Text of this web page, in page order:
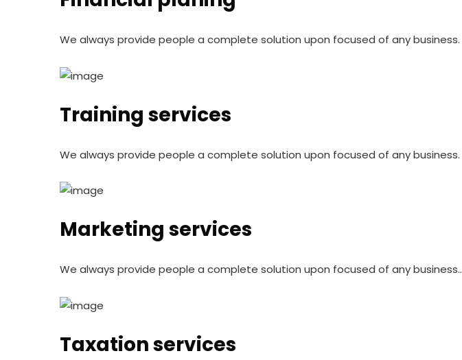
We always provide people a complete solution upon focused of any business.
Training services
We always provide people a complete solution upon focused of any business.
Marketing services
We always provide people a complete solution upon focused of any business..
Taxation services